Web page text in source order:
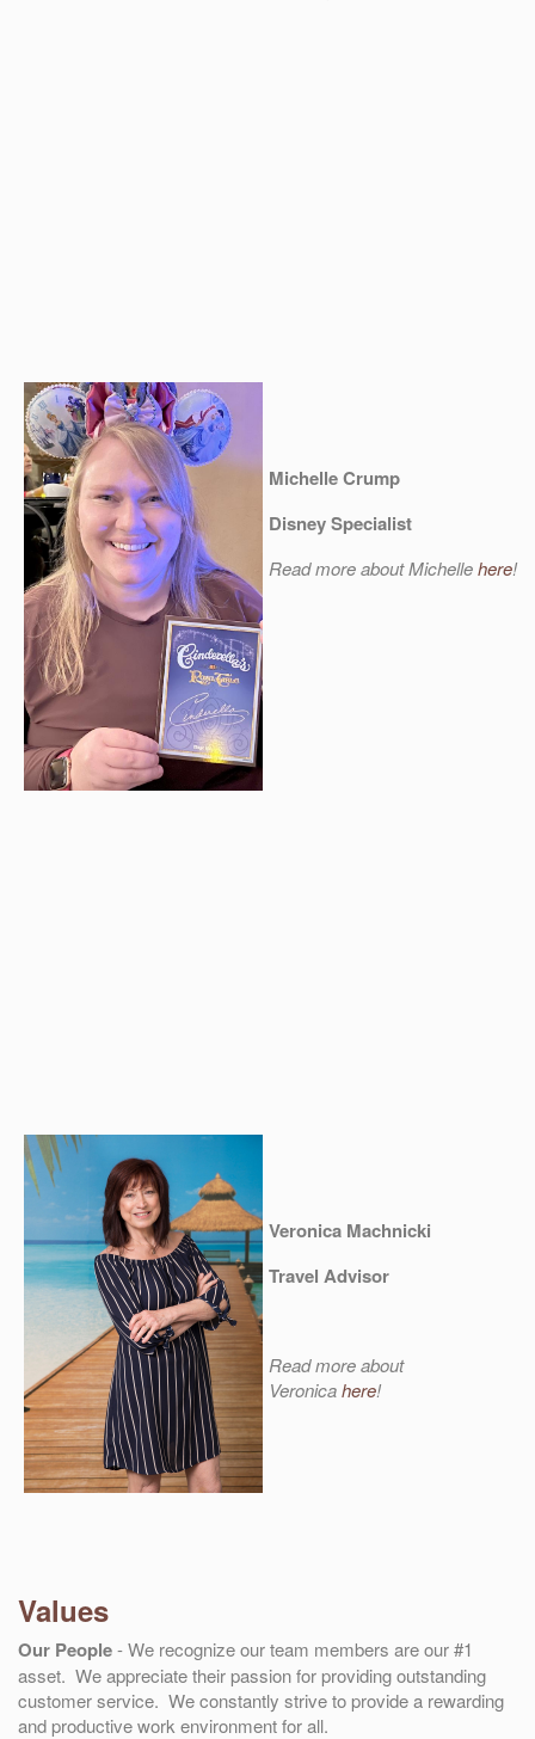
Michelle Crump
Disney Specialist
Read more about Michellehere!
Veronica Machnicki
Travel Advisor
Read more about
Veronicahere!
Values
Our People- We recognize our team members are our #1
asset. We appreciate their passion for providing outstanding
customer service. We constantly strive to provide a rewarding
and productive work environment for all.